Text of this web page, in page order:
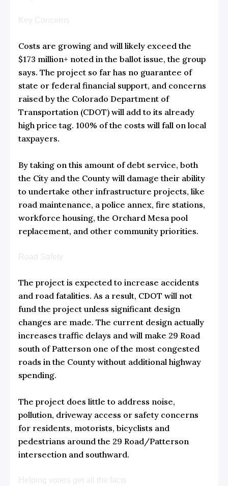
Key Concerns
Costs are growing and will likely exceed the
$173 million+ noted in the ballot issue, the group
says. The project so far has no guarantee of
state or federal financial support, and concerns
raised by the Colorado Department of
Transportation (CDOT) will add to its already
high price tag. 100% of the costs will fall on local
taxpayers.
By taking on this amount of debt service, both
the City and the County will damage their ability
to undertake other infrastructure projects, like
road maintenance, a police annex, fire stations,
workforce housing, the Orchard Mesa pool
replacement, and other community priorities.
Road Safety
The project is expected to increase accidents
and road fatalities. As a result, CDOT will not
fund the project unless significant design
changes are made. The current design actually
increases traffic delays and will make 29 Road
south of Patterson one of the most congested
roads in the County without additional highway
spending.
The project does little to address noise,
pollution, driveway access or safety concerns
for residents, motorists, bicyclists and
pedestrians around the 29 Road/Patterson
intersection and southward.
Helping voters get all the facts